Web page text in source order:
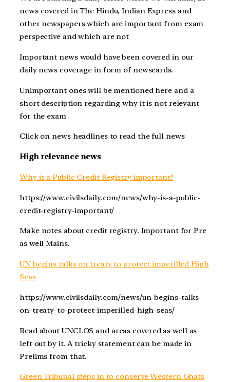
news covered in The Hindu, Indian Express and
other newspapers which are important from exam
perspective and which are not
Important news would have been covered in our
daily news coverage in form of newscards.
Unimportant ones will be mentioned here and a
short description regarding why it is not relevant
for the exam
Click on news headlines to read the full news
High relevance news
Why is a Public Credit Registry important?
https://www.civilsdaily.com/news/why-is-a-public-
credit-registry-important/
Make notes about credit registry. Important for Pre
as well Mains.
UN begins talks on treaty to protect imperilled High
Seas
https://www.civilsdaily.com/news/un-begins-talks-
on-treaty-to-protect-imperilled-high-seas/
Read about UNCLOS and areas covered as well as
left out by it. A tricky statement can be made in
Prelims from that.
Green Tribunal steps in to conserve Western Ghats